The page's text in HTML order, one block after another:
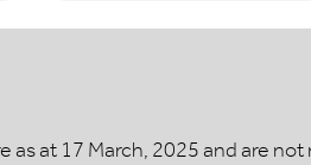
at 17 March, 2025 and are